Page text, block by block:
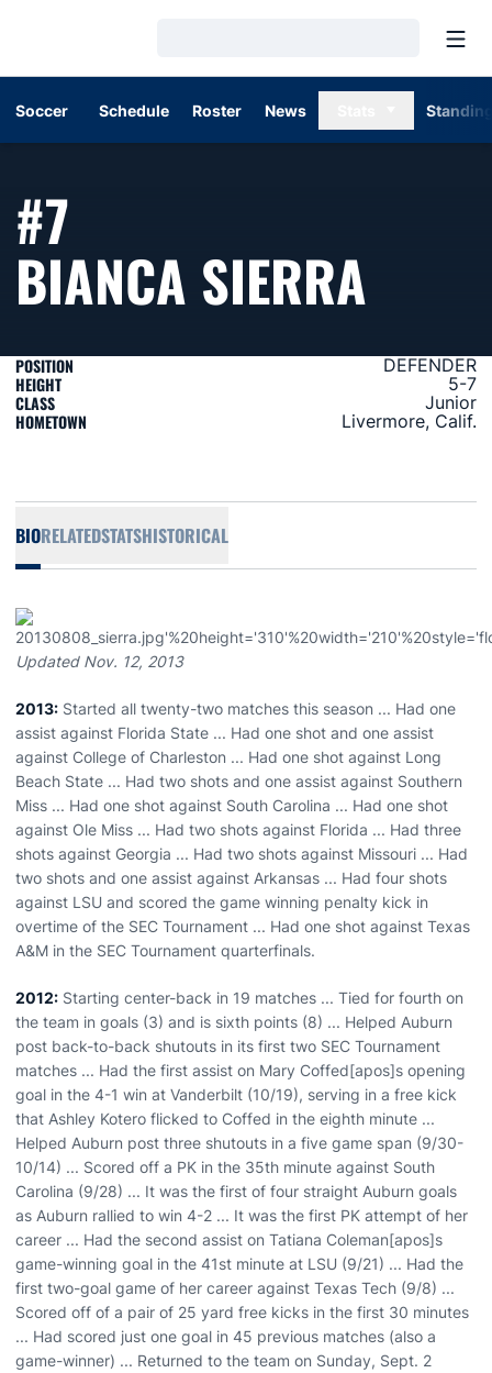
Soccer Schedule Roster News
#7
BIANCA SIERRA
POSITION DEFENDER
HEIGHT 5-7
CLASS Junior
HOMETOWN Livermore, Calif.
BIORELATEDSTATSHISTORICAL
Updated Nov. 12, 2013
2013: Started all twenty-two matches this season ... Had one
assist against Florida State ... Had one shot and one assist
against College of Charleston ... Had one shot against Long
Beach State ... Had two shots and one assist against Southern
Miss ... Had one shot against South Carolina ... Had one shot
against Ole Miss ... Had two shots against Florida ... Had three
shots against Georgia ... Had two shots against Missouri ... Had
two shots and one assist against Arkansas ... Had four shots
against LSU and scored the game winning penalty kick in
overtime of the SEC Tournament ... Had one shot against Texas
A&M in the SEC Tournament quarterfinals.
2012: Starting center-back in 19 matches ... Tied for fourth on
the team in goals (3) and is sixth points (8) ... Helped Auburn
post back-to-back shutouts in its first two SEC Tournament
matches ... Had the first assist on Mary Coffed[apos]s opening
goal in the 4-1 win at Vanderbilt (10/19), serving in a free kick
that Ashley Kotero flicked to Coffed in the eighth minute ...
Helped Auburn post three shutouts in a five game span (9/30-
10/14) ... Scored off a PK in the 35th minute against South
Carolina (9/28) ... It was the first of four straight Auburn goals
as Auburn rallied to win 4-2 ... It was the first PK attempt of her
career ... Had the second assist on Tatiana Coleman[apos]s
game-winning goal in the 41st minute at LSU (9/21) ... Had the
first two-goal game of her career against Texas Tech (9/8) ...
Scored off of a pair of 25 yard free kicks in the first 30 minutes
... Had scored just one goal in 45 previous matches (also a
game-winner) ... Returned to the team on Sunday, Sept. 2